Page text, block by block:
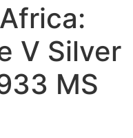
V Silver
MS